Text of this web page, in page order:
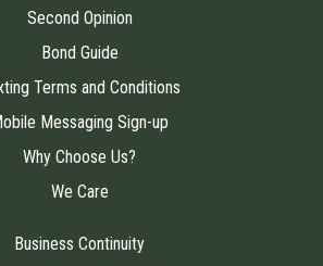
Second Opinion
Bond Guide
Terms and Conditions
Messaging Sign-up
Why Choose Us?
We Care
Business Continuity